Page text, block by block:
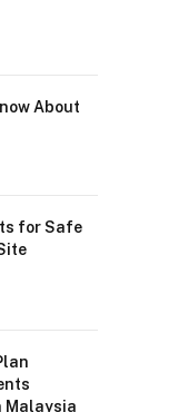
About
for Safe
Malaysia